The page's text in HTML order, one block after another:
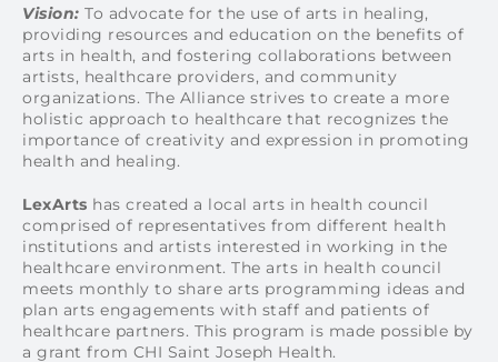
Vision: To advocate for the use of arts in healing,
providing resources and education on the benefits of
arts in health, and fostering collaborations between
artists, healthcare providers, and community
organizations. The Alliance strives to create a more
holistic approach to healthcare that recognizes the
importance of creativity and expression in promoting
health and healing.
LexArts has created a local arts in health council
comprised of representatives from different health
institutions and artists interested in working in the
healthcare environment. The arts in health council
meets monthly to share arts programming ideas and
plan arts engagements with staff and patients of
healthcare partners. This program is made possible by
a grant from CHI Saint Joseph Health.